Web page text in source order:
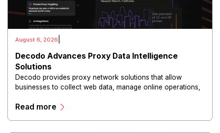
August 6, 2026
Decodo Advances Proxy Data Intelligence
Solutions
Decodo provides proxy network solutions that allow
businesses to collect web data, manage online operations,
and scalable infrastructure.
Read more